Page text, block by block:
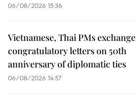
06/08/2026 15:36
Vietnamese, Thai PMs exchange
congratulatory letters on 50th
anniversary of diplomatic ties
06/08/2026 14:57